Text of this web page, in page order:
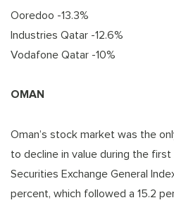
Ooredoo -13.3%
Industries Qatar -12.6%
Vodafone Qatar -10%
OMAN
Oman’s stock market was the
to decline in value during the
Securities Exchange General
percent, which followed a 15.2